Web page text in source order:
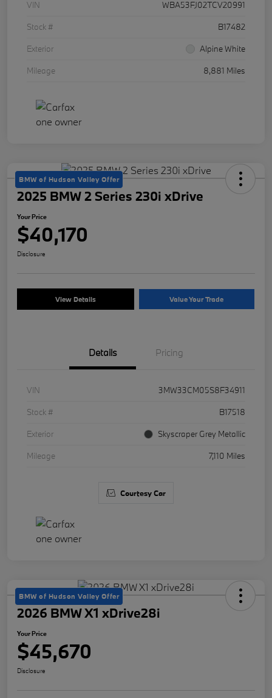
VIN
WBA53FJ02TCV20991
Stock #
B17482
Exterior
Alpine White
Mileage
8,881 Miles
BMW of Hudson Valley Offer
2025 BMW 2 Series 230i xDrive
Your Price
$40,170
Disclosure
View Details Value Your Trade
Details Pricing
VIN
3MW33CM05S8F34911
Stock #
B17518
Exterior
Skyscraper Grey Metallic
Mileage
7,110 Miles
Courtesy Car
BMW of Hudson Valley Offer
2026 BMW X1 xDrive28i
Your Price
$45,670
Disclosure